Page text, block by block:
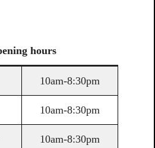
hours
10am-8:30pm
10am-8:30pm
10am-8:30pm